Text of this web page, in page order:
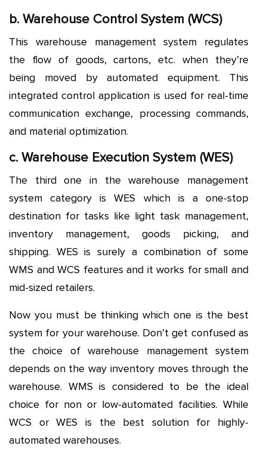
b. Warehouse Control System (WCS)
This warehouse management system regulates
the flow of goods, cartons, etc. when they’re
being moved by automated equipment. This
integrated control application is used for real-time
communication exchange, processing commands,
and material optimization.
c. Warehouse Execution System (WES)
The third one in the warehouse management
system category is WES which is a one-stop
destination for tasks like light task management,
inventory management, goods picking, and
shipping. WES is surely a combination of some
WMS and WCS features and it works for small and
mid-sized retailers.
Now you must be thinking which one is the best
system for your warehouse. Don’t get confused as
the choice of warehouse management system
depends on the way inventory moves through the
warehouse. WMS is considered to be the ideal
choice for non or low-automated facilities. While
WCS or WES is the best solution for highly-
automated warehouses.